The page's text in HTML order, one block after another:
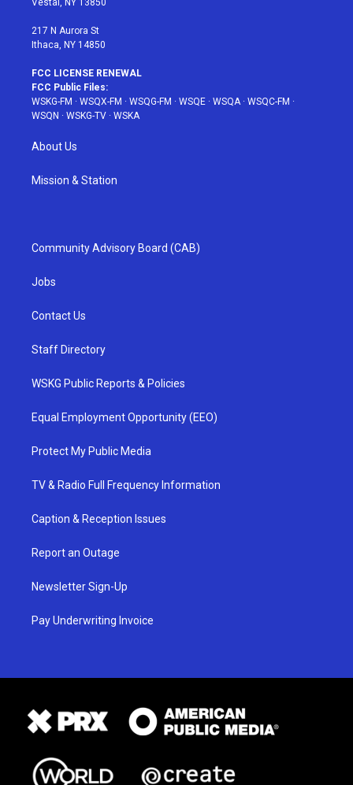
Vestal, NY 13850
217 N Aurora St
Ithaca, NY 14850
FCC LICENSE RENEWAL
FCC Public Files:
WSKG-FM · WSQX-FM · WSQG-FM · WSQE · WSQA· WSQC-FM ·
WSQN · WSKG-TV · WSKA
About Us
Mission & Station
Community Advisory Board (CAB)
Jobs
Contact Us
Staff Directory
WSKG Public Reports & Policies
Equal Employment Opportunity (EEO)
Protect My Public Media
TV & Radio Full Frequency Information
Caption & Reception Issues
Report an Outage
Newsletter Sign-Up
Pay Underwriting Invoice